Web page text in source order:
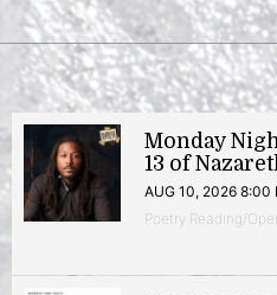
Monday
13 of
AUG 10, 2026 8:00
Poetry Reading/